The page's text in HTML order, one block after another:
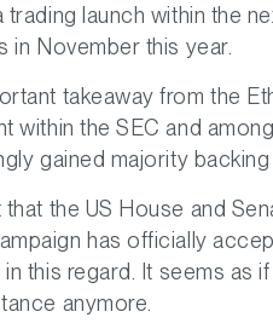
trading launch within the
in November this year.
takeaway from the
within the SEC and
gained majority
the US House and
has officially
this regard. It seems as
anymore.